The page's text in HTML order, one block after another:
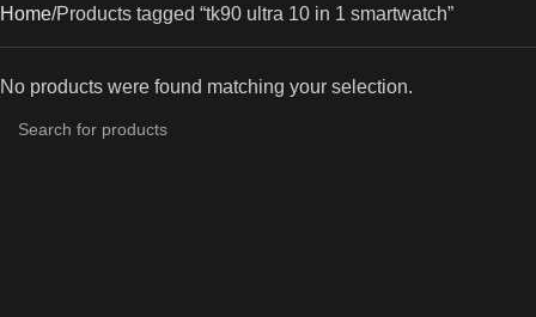
Home Products tagged “tk90 ultra 10 in 1 smartwatch”
No products were found matching your selection.